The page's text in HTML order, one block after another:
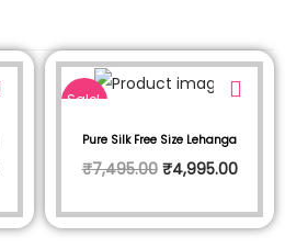
Sale!
Pure Silk Free Size Lehanga
₹7,495.00 ₹4,995.00